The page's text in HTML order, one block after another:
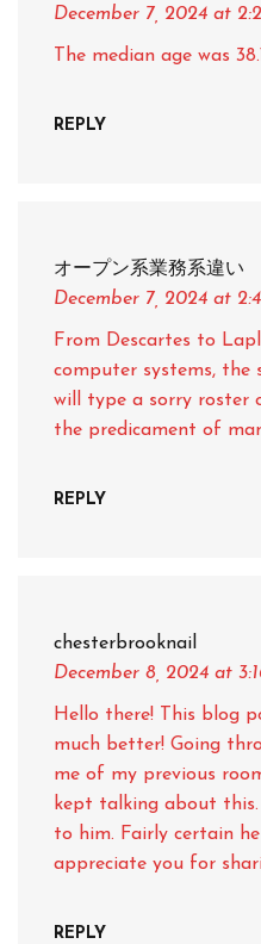
December 7, 2024 at
The median age was
REPLY
オープン系業務系違い
December 7, 2024 at
From Descartes to
computer systems,
will type a sorry roster
the predicament of
REPLY
chesterbrooknail
December 8, 2024 at
Hello there! This blog
much better! Going
me of my previous
kept talking about
to him. Fairly certain
appreciate you for
REPLY